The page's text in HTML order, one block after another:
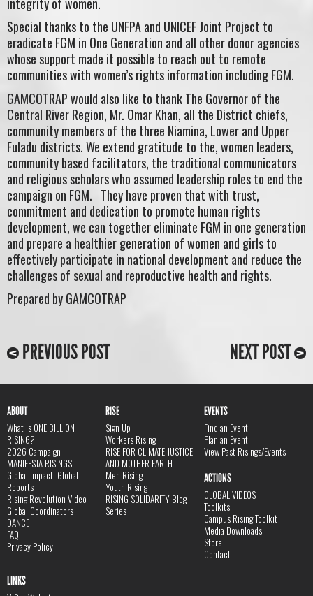
Special thanks to the UNFPA and UNICEF Joint Project to
eradicate FGM in One Generation and all other donor agencies
whose support made it possible to reach out to remote
communities with women’s rights information including FGM.
GAMCOTRAP would also like to thank The Governor of the
Central River Region, Mr. Omar Khan, all the District chiefs,
community members of the three Niamina, Lower and Upper
Fuladu districts. We extend gratitude to the, women leaders,
community based facilitators, the traditional communicators
and religious scholars who assumed leadership roles to end the
campaign on FGM. They have proven that with trust,
commitment and dedication to promote human rights
development, we can together eliminate FGM in one generation
and prepare a healthier generation of women and girls to
effectively participate in national development and reduce the
challenges of sexual and reproductive health and rights.
Prepared by GAMCOTRAP
PREVIOUS POST NEXT POST
ABOUT
What is ONE BILLION
RISING?
2026 Campaign
MANIFESTA RISINGS
Global Impact, Global
Reports
Rising Revolution Video
Global Coordinators
DANCE
FAQ
Privacy Policy
RISE
Sign Up
Workers Rising
RISE FOR CLIMATE JUSTICE
AND MOTHER EARTH
Men Rising
Youth Rising
RISING SOLIDARITY Blog
Series
EVENTS
Find an Event
Plan an Event
View Past Risings/Events
ACTIONS
GLOBAL VIDEOS
Toolkits
Campus Rising Toolkit
Media Downloads
Store
Contact
LINKS